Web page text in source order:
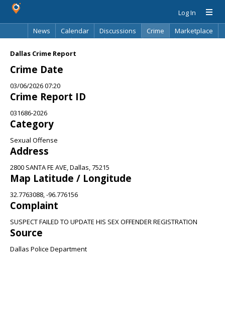
Log In
News
Calendar Discussions Crime
Marketplace
Dallas Crime Report
Crime Date
03/06/2026 07:20
Crime Report ID
031686-2026
Category
Sexual Offense
Address
2800 SANTA FE AVE, Dallas, 75215
Map Latitude / Longitude
32.7763088, -96.776156
Complaint
SUSPECT FAILED TO UPDATE HIS SEX OFFENDER REGISTRATION
Source
Dallas Police Department